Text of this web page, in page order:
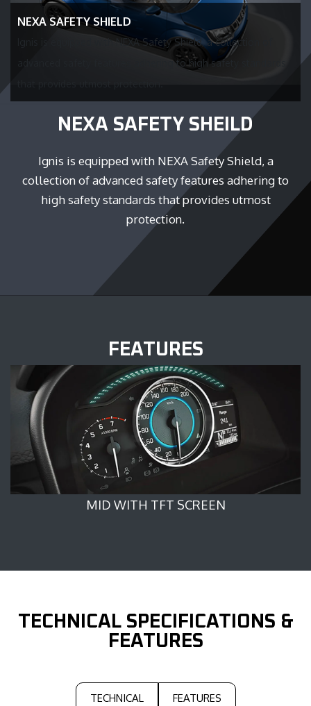
NEXA SAFETY SHEILD
Ignis is equipped with NEXA Safety Shield, a
collection of advanced safety features adhering to
high safety standards that provides utmost
protection.
NEXA SAFETY SHIELD
Ignis is equipped with NEXA Safety Shield, a collection of
advanced safety features adhering to high safety standards
FEATURES
MID WITH TFT SCREEN
TECHNICAL SPECIFICATIONS &
FEATURES
TECHNICAL FEATURES